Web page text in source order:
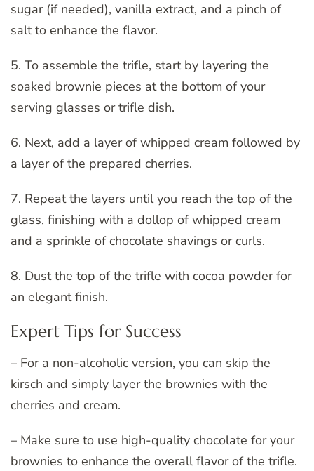
sugar (if needed), vanilla extract, and a pinch of
salt to enhance the flavor.
5. To assemble the trifle, start by layering the
soaked brownie pieces at the bottom of your
serving glasses or trifle dish.
6. Next, add a layer of whipped cream followed by
a layer of the prepared cherries.
7. Repeat the layers until you reach the top of the
glass, finishing with a dollop of whipped cream
and a sprinkle of chocolate shavings or curls.
8. Dust the top of the trifle with cocoa powder for
an elegant finish.
Expert Tips for Success
– For a non-alcoholic version, you can skip the
kirsch and simply layer the brownies with the
cherries and cream.
– Make sure to use high-quality chocolate for your
brownies to enhance the overall flavor of the trifle.